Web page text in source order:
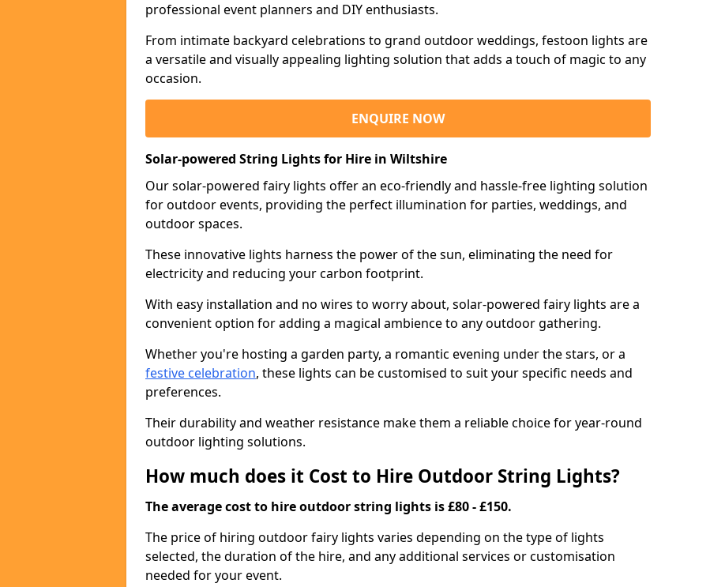
professional event planners and DIY enthusiasts.
From intimate backyard celebrations to grand outdoor weddings, festoon lights are
a versatile and visually appealing lighting solution that adds a touch of magic to any
occasion.
ENQUIRE NOW
Solar-powered String Lights for Hire in Wiltshire
Our solar-powered fairy lights offer an eco-friendly and hassle-free lighting solution
for outdoor events, providing the perfect illumination for parties, weddings, and
outdoor spaces.
These innovative lights harness the power of the sun, eliminating the need for
electricity and reducing your carbon footprint.
With easy installation and no wires to worry about, solar-powered fairy lights are a
convenient option for adding a magical ambience to any outdoor gathering.
Whether you're hosting a garden party, a romantic evening under the stars, or a
festive celebration, these lights can be customised to suit your specific needs and
preferences.
Their durability and weather resistance make them a reliable choice for year-round
outdoor lighting solutions.
How much does it Cost to Hire Outdoor String Lights?
The average cost to hire outdoor string lights is £80 - £150.
The price of hiring outdoor fairy lights varies depending on the type of lights
selected, the duration of the hire, and any additional services or customisation
needed for your event.